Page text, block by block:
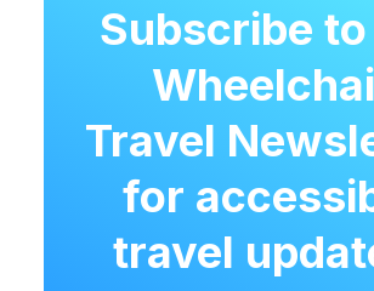
Subscribe
Travel
for
travel